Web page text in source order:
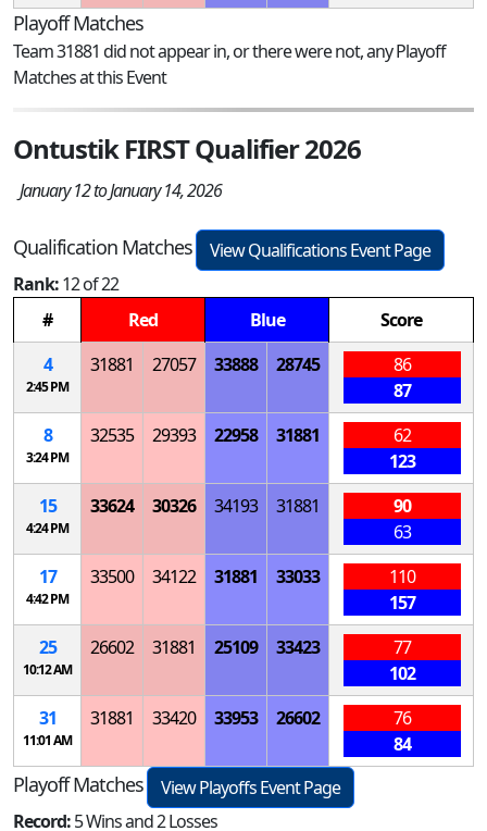
Playoff Matches
Team 31881 did not appear in, or there were not, any Playoff
Matches at this Event
Ontustik FIRST Qualifier 2026
January 12 to January 14, 2026
Qualification Matches
View Qualifications Event Page
Rank:12 of 22
#
Red Blue
Score
4
2:45 PM
31881 27057 33888 28745
86
87
8
3:24 PM
32535 29393 22958 31881
62
123
15
4:24 PM
33624 30326 34193 31881
90
63
17
4:42 PM
33500 34122 31881 33033
110
157
25
10:12 AM
26602 31881 25109 33423
77
102
31
11:01 AM
31881 33420 33953 26602
76
84
Playoff Matches
View Playoffs Event Page
Record:5 Wins and 2 Losses